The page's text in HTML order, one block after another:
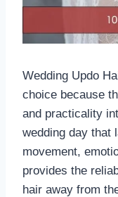
Wedding Updo
choice because
and practicality
wedding day that
movement,
provides the
hair away from